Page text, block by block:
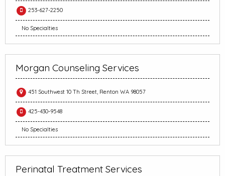
253-627-2250
No Specialties
Morgan Counseling Services
451 Southwest 10 Th Street, Renton WA 98057
425-430-9548
No Specialties
Perinatal Treatment Services